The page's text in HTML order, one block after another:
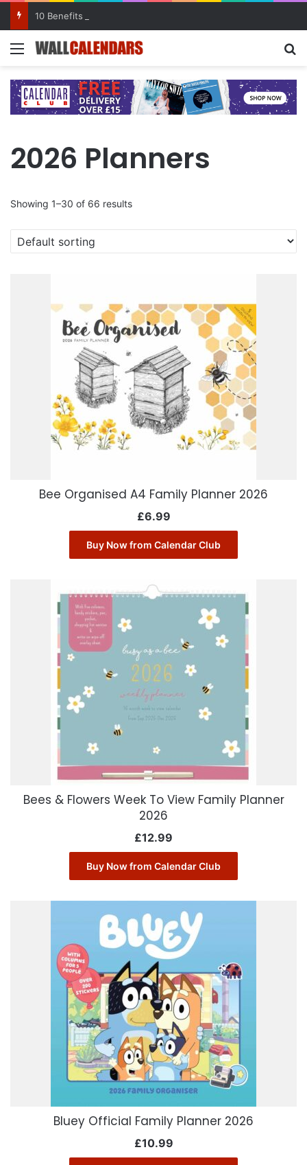
10 Benefits of Keeping a Diary
Menu
2026 Planners
Showing 1–30 of 66 results
Bee Organised A4 Family Planner 2026
£6.99
Buy Now from Calendar Club
Bees & Flowers Week To View Family Planner
2026
£12.99
Buy Now from Calendar Club
Bluey Official Family Planner 2026
£10.99